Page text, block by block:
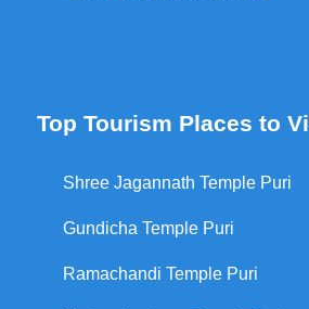
Top Tourism Places to
Shree Jagannath Temple Puri
Gundicha Temple Puri
Ramachandi Temple Puri